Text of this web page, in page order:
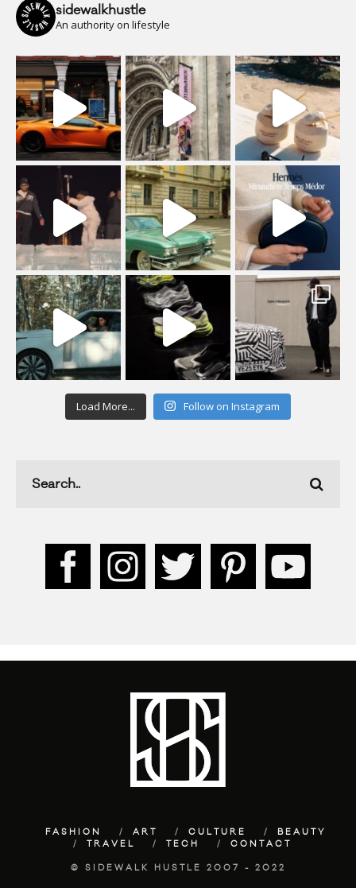
sidewalkhustle
An authority on lifestyle
Load More... Follow on Instagram
FASHION ART CULTURE
BEAUTY
TRAVEL
TECH CONTACT
© SIDEWALK HUSTLE 2007 - 2022